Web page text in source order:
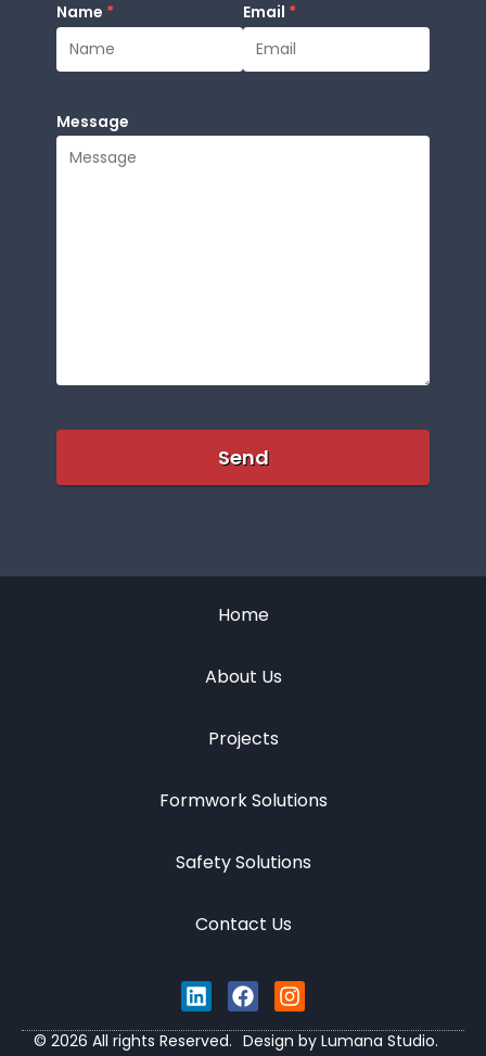
Name * Email *
Message
Home
About Us
Projects
Formwork Solutions
Safety Solutions
Contact Us
© 2026 All rights Reserved. Design by Lumana Studio.